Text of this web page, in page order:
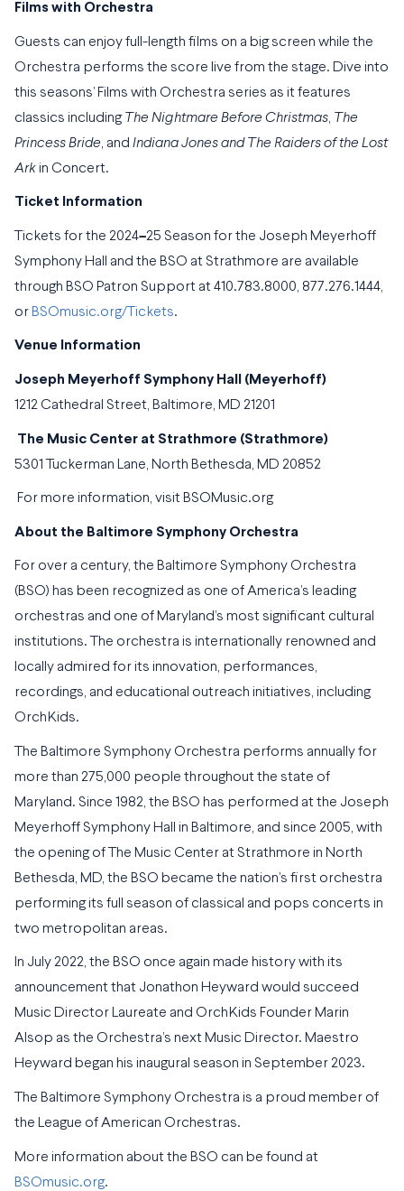
Films with Orchestra
Guests can enjoy full-length films on a big screen while the
Orchestra performs the score live from the stage. Dive into
this seasons’ Films with Orchestra series as it features
classics includingThe Nightmare Before Christmas, The
Princess Bride, and Indiana Jones and The Raiders of the Lost
Arkin Concert.
Ticket Information
Tickets for the 2024–25 Season for the Joseph Meyerhoff
Symphony Hall and the BSO at Strathmore are available
through BSO Patron Support at 410.783.8000, 877.276.1444,
or BSOmusic.org/Tickets.
Venue Information
Joseph Meyerhoff Symphony Hall (Meyerhoff)
1212 Cathedral Street, Baltimore, MD 21201
The Music Center at Strathmore (Strathmore)
5301 Tuckerman Lane, North Bethesda, MD 20852
For more information, visit BSOMusic.org
About the Baltimore Symphony Orchestra
For over a century, the Baltimore Symphony Orchestra
(BSO) has been recognized as one of America’s leading
orchestras and one of Maryland’s most significant cultural
institutions. The orchestra is internationally renowned and
locally admired for its innovation, performances,
recordings, and educational outreach initiatives, including
OrchKids.
The Baltimore Symphony Orchestra performs annually for
more than 275,000 people throughout the state of
Maryland. Since 1982, the BSO has performed at the Joseph
Meyerhoff Symphony Hall in Baltimore, and since 2005, with
the opening of The Music Center at Strathmore in North
Bethesda, MD, the BSO became the nation’s first orchestra
performing its full season of classical and pops concerts in
two metropolitan areas.
In July 2022, the BSO once again made history with its
announcement that Jonathon Heyward would succeed
Music Director Laureate and OrchKids Founder Marin
Alsop as the Orchestra’s next Music Director. Maestro
Heyward began his inaugural season in September 2023.
The Baltimore Symphony Orchestra is a proud member of
the League of American Orchestras.
More information about the BSO can be found at
BSOmusic.org.